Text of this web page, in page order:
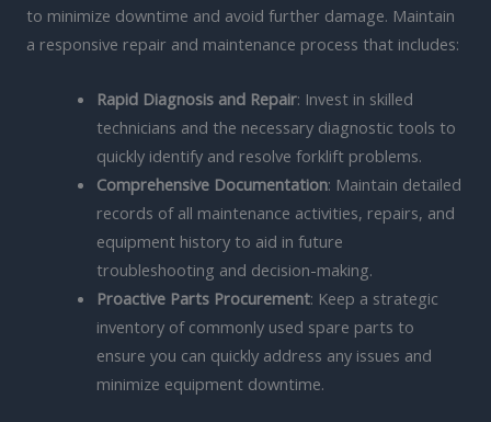
to minimize downtime and avoid further damage. Maintain
a responsive repair and maintenance process that includes:
Rapid Diagnosis and Repair: Invest in skilled
technicians and the necessary diagnostic tools to
quickly identify and resolve forklift problems.
Comprehensive Documentation: Maintain detailed
records of all maintenance activities, repairs, and
equipment history to aid in future
troubleshooting and decision-making.
Proactive Parts Procurement: Keep a strategic
inventory of commonly used spare parts to
ensure you can quickly address any issues and
minimize equipment downtime.